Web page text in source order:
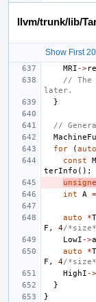
llvm/trunk/lib/
Show First
MRI ->
// The
later.
}
//
for
(auto
const
terInfo ();
int
A =
auto *
F , 4/
LowI ->
auto
*
F , 4/
HighI ->
}
}